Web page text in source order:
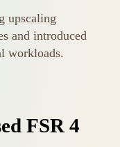
upscaling
and introduced
workloads.
FSR 4